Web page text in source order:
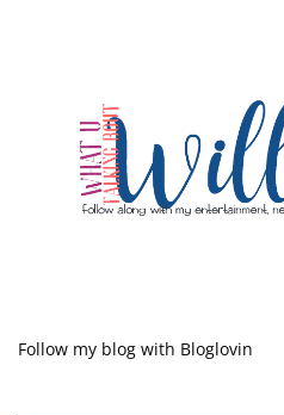
Follow my blog with Bloglovin